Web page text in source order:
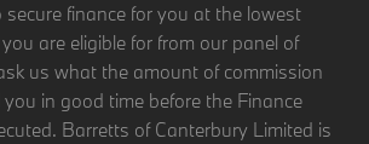
secure finance for you at the lowest
are eligible for from our panel of
us what the amount of commission
you in good time before the Finance
Barretts of Canterbury Limited is